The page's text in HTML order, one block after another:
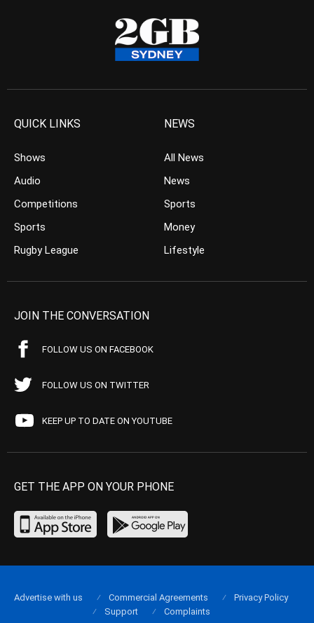
QUICK LINKS
Shows
Audio
Competitions
Sports
Rugby League
NEWS
All News
News
Sports
Money
Lifestyle
JOIN THE CONVERSATION
FOLLOW US ON FACEBOOK
FOLLOW US ON TWITTER
KEEP UP TO DATE ON YOUTUBE
GET THE APP ON YOUR PHONE
Advertise with us Commercial Agreements
Privacy Policy
Support
Complaints